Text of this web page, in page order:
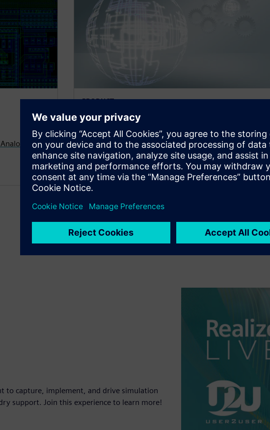
Mixed
PRODUCT
MEMS
Environment for the implementation and model
creation of MEMS designs
to capture, implement, and drive simulation
support. Join this experience to learn more!